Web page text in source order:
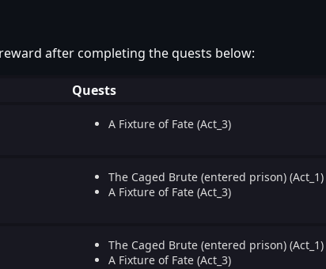
after completing the quests below:
Quests
A Fixture of Fate (Act_3)
The Caged Brute (entered prison) (Act_1)
A Fixture of Fate (Act_3)
The Caged Brute (entered prison) (Act_1)
A Fixture of Fate (Act_3)